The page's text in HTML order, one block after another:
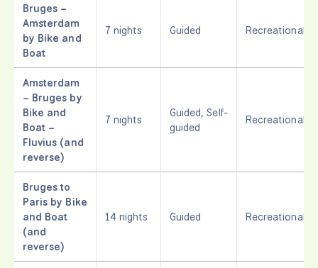
Bruges –
Amsterdam
by Bike and
Boat
7 nights Guided Recreational
Amsterdam
– Bruges by
Bike and
Boat –
Fluvius (and
reverse)
7 nights
Guided, Self-
guided
Recreational
Bruges to
Paris by Bike
and Boat
(and
reverse)
14 nights Guided Recreational